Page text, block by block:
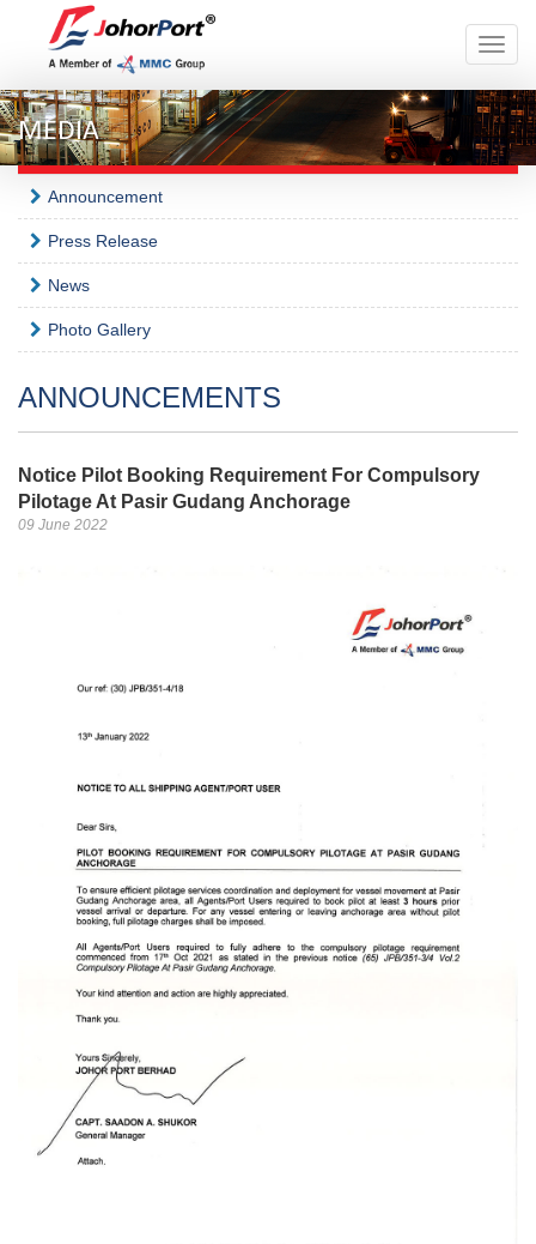
Toggle
MEDIA
Announcement
Press Release
News
Photo Gallery
ANNOUNCEMENTS
Notice Pilot Booking Requirement For Compulsory
Pilotage At Pasir Gudang Anchorage
09 June 2022